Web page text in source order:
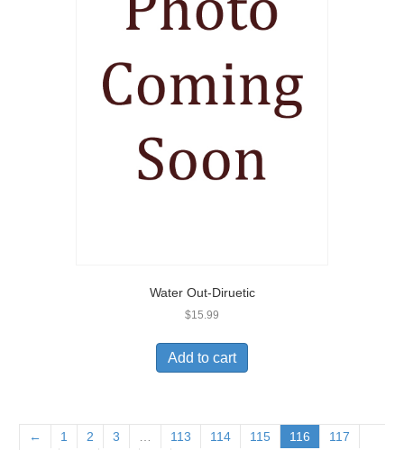
Water Out-Diruetic
$15.99
Add to cart
← 1 2 3 113 114 115 116 117